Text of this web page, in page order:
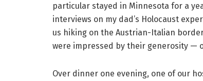
particular stayed in Minnesota for a
interviews on my dad’s Holocaust
us hiking on the Austrian-Italian
were impressed by their generosity —
Over dinner one evening, one of our